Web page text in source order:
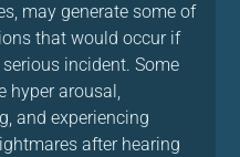
may generate some of
that would occur if
incident. Some
hyper arousal,
and experiencing
after hearing